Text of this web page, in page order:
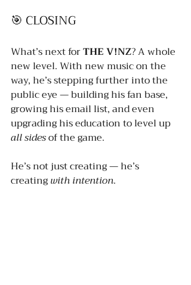
🎯 CLOSING
What’s next for THE V!NZ? A whole
new level. With new music on the
way, he’s stepping further into the
public eye — building his fan base,
growing his email list, and even
upgrading his education to level up
all sides of the game.
He’s not just creating — he’s
creating with intention.